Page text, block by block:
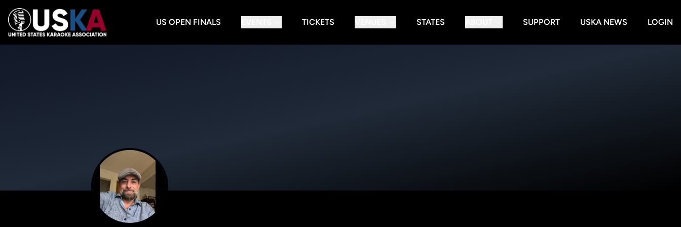
US OPEN FINALS TICKETS STATES SUPPORT USKA NEWS LOGIN